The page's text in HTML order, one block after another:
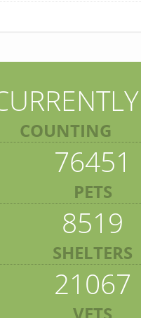
COUNTING
76451
PETS
8519
SHELTERS
21067
VETS